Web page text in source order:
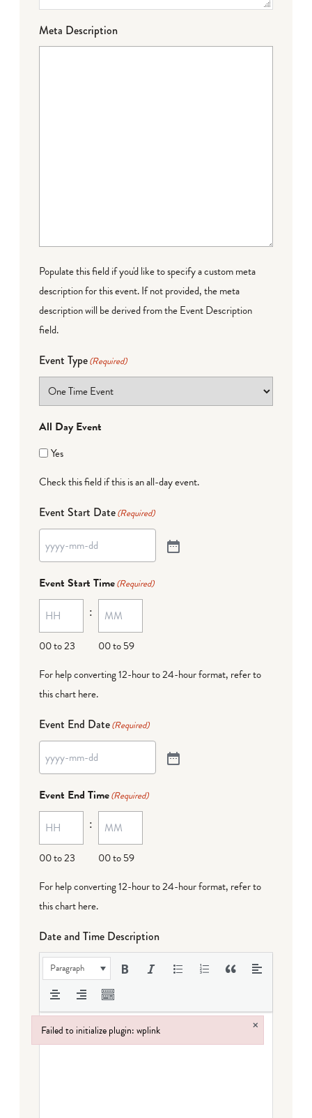
Meta Description
Populate this field if you'd like to specify a custom meta
description for this event. If not provided, the meta
description will be derived from the Event Description
field.
Event Type(Required)
All Day Event
Yes
Check this field if this is an all-day event.
Event Start Date(Required)
Event Start Time(Required)
00 to 23
:
00 to 59
For help converting 12-hour to 24-hour format, refer to
this chart here.
Event End Date(Required)
Event End Time(Required)
00 to 23
:
00 to 59
For help converting 12-hour to 24-hour format, refer to
this chart here.
Date and Time Description
Paragraph
Failed to initialize plugin: wplink ×
Failed to initialize plugin: wplink